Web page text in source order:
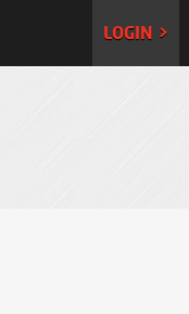
LOGIN >